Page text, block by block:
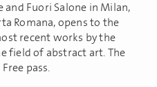
Fuori Salone in Milan,
Romana, opens to the
recent works by the
field of abstract art. The
pass.